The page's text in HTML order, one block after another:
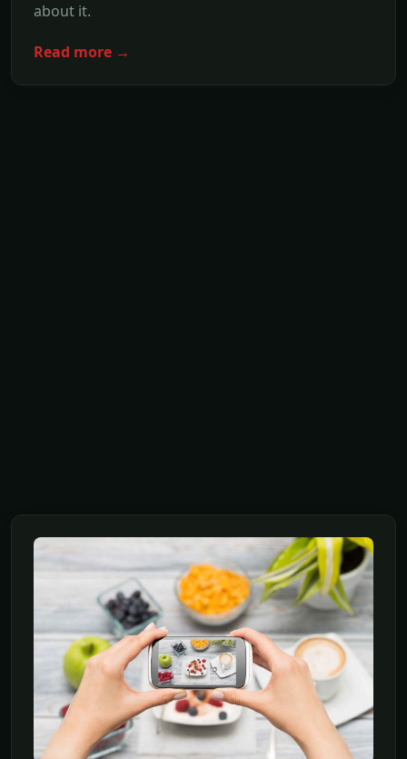
about it.
Read more →